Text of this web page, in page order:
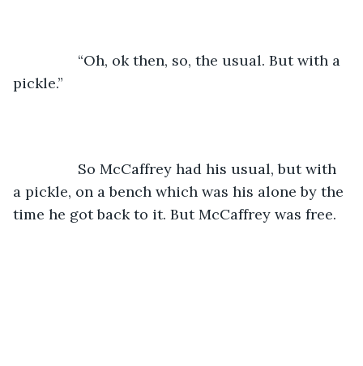
pickle.”
a pickle, on a bench which was his alone by the
time he got back to it. But McCaffrey was free.